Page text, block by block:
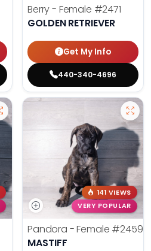
Berry - Female #2471
GOLDEN RETRIEVER
Get My Info
440-340-4696
141 VIEWS
VERY POPULAR
Pandora - Female #2459
MASTIFF